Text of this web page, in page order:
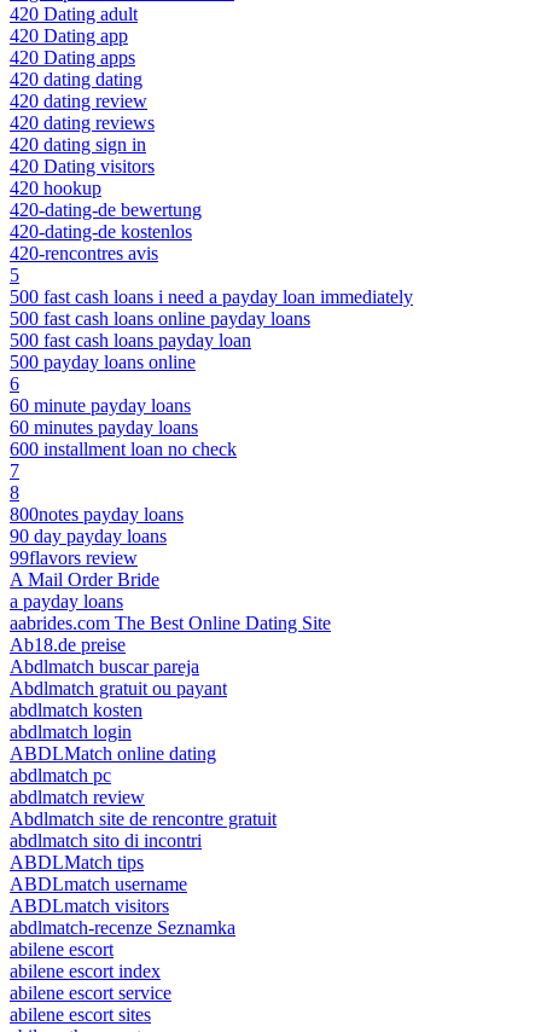
420 Dating adult
420 Dating app
420 Dating apps
420 dating dating
420 dating review
420 dating reviews
420 dating sign in
420 Dating visitors
420 hookup
420-dating-de bewertung
420-dating-de kostenlos
420-rencontres avis
5
500 fast cash loans i need a payday loan immediately
500 fast cash loans online payday loans
500 fast cash loans payday loan
500 payday loans online
6
60 minute payday loans
60 minutes payday loans
600 installment loan no check
7
8
800notes payday loans
90 day payday loans
99flavors review
A Mail Order Bride
a payday loans
aabrides.com The Best Online Dating Site
Ab18.de preise
Abdlmatch buscar pareja
Abdlmatch gratuit ou payant
abdlmatch kosten
abdlmatch login
ABDLMatch online dating
abdlmatch pc
abdlmatch review
Abdlmatch site de rencontre gratuit
abdlmatch sito di incontri
ABDLMatch tips
ABDLmatch username
ABDLmatch visitors
abdlmatch-recenze Seznamka
abilene escort
abilene escort index
abilene escort service
abilene escort sites